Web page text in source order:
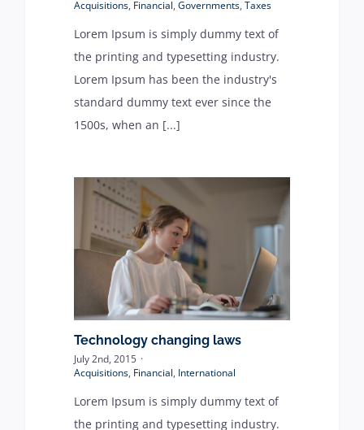
Acquisitions, Financial, Governments, Taxes
Lorem Ipsum is simply dummy text of
the printing and typesetting industry.
Lorem Ipsum has been the industry's
standard dummy text ever since the
1500s, when an [...]
Technology changing laws
July 2nd, 2015 ·
Acquisitions, Financial, International
Lorem Ipsum is simply dummy text of
the printing and typesetting industry.